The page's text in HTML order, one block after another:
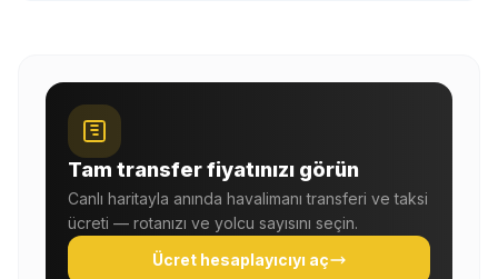
Tam transfer fiyatınızı görün
Canlı haritayla anında havalimanı transferi ve taksi
ücreti — rotanızı ve yolcu sayısını seçin.
Ücret hesaplayıcıyı aç